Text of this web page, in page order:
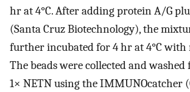
hr at 4°C. After adding protein A/G
(Santa Cruz Biotechnology), the
further incubated for 4 hr at 4°C
The beads were collected and
1× NETN using the IMMUNOcatcher